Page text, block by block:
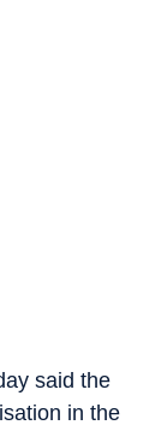
said the
in the